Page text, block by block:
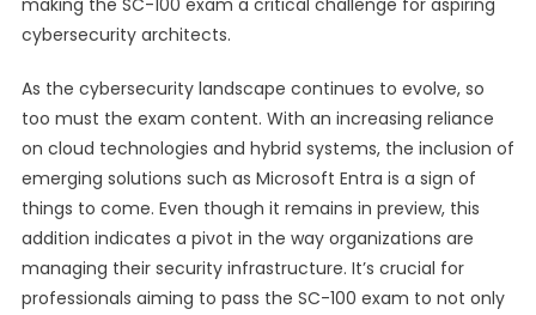
making the SC-100 exam a critical challenge for aspiring
cybersecurity architects.
As the cybersecurity landscape continues to evolve, so
too must the exam content. With an increasing reliance
on cloud technologies and hybrid systems, the inclusion of
emerging solutions such as Microsoft Entra is a sign of
things to come. Even though it remains in preview, this
addition indicates a pivot in the way organizations are
managing their security infrastructure. It’s crucial for
professionals aiming to pass the SC-100 exam to not only